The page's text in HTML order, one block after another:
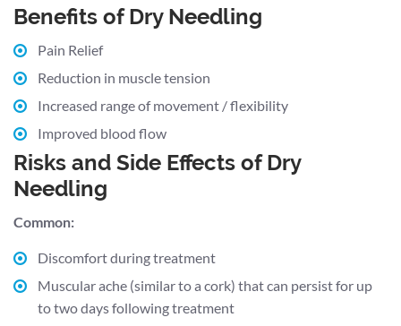
Benefits of Dry Needling
Pain Relief
Reduction in muscle tension
Increased range of movement / flexibility
Improved blood flow
Risks and Side Effects of Dry
Needling
Common:
Discomfort during treatment
Muscular ache (similar to a cork) that can persist for up
to two days following treatment